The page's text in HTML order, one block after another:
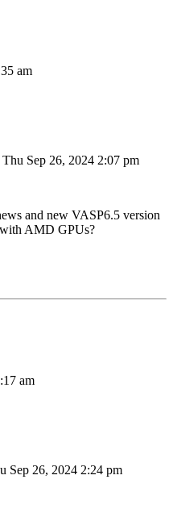
am
Thu Sep 26, 2024 2:07 pm
and new VASP6.5 version
AMD GPUs?
am
Sep 26, 2024 2:24 pm